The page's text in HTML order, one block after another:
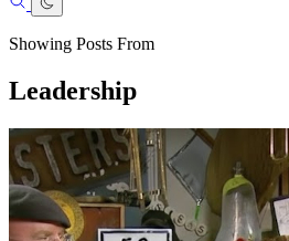
Showing Posts From
Leadership